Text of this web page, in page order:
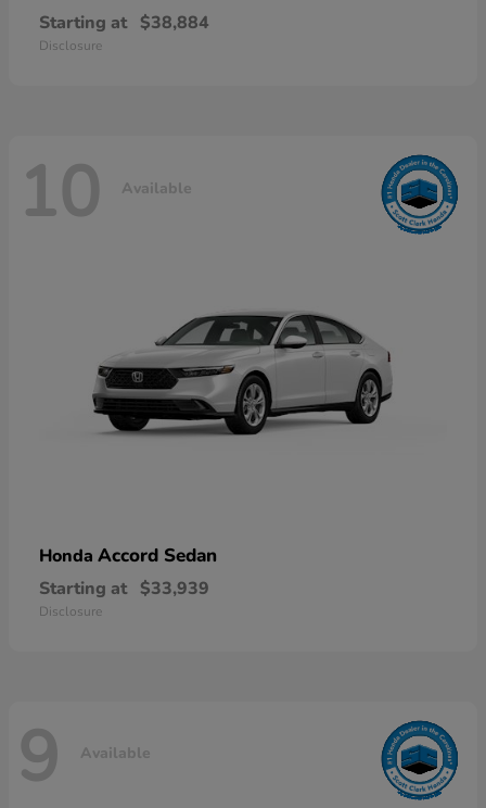
Starting at $38,884
Disclosure
10 Available
Honda Accord Sedan
Starting at $33,939
Disclosure
9 Available